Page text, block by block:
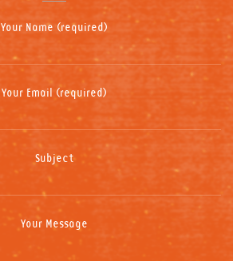
Your Name (required)
Your Email (required)
Subject
Your Message